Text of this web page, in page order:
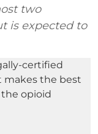
two
is expected to